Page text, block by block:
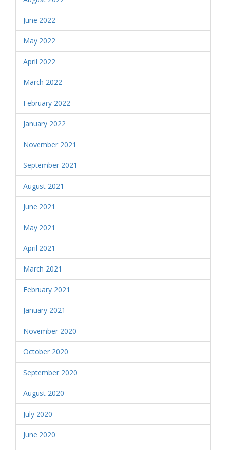
June 2022
May 2022
April 2022
March 2022
February 2022
January 2022
November 2021
September 2021
August 2021
June 2021
May 2021
April 2021
March 2021
February 2021
January 2021
November 2020
October 2020
September 2020
August 2020
July 2020
June 2020